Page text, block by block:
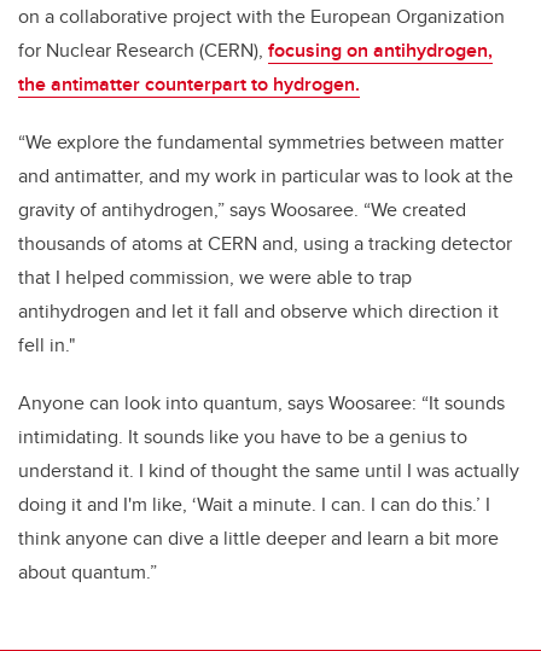
on a collaborative project with the European Organization
for Nuclear Research (CERN), focusing on antihydrogen,
the antimatter counterpart to hydrogen.
“We explore the fundamental symmetries between matter
and antimatter, and my work in particular was to look at the
gravity of antihydrogen,” says Woosaree. “We created
thousands of atoms at CERN and, using a tracking detector
that I helped commission, we were able to trap
antihydrogen and let it fall and observe which direction it
fell in."
Anyone can look into quantum, says Woosaree: “It sounds
intimidating. It sounds like you have to be a genius to
understand it. I kind of thought the same until I was actually
doing it and I'm like, ‘Wait a minute. I can. I can do this.’ I
think anyone can dive a little deeper and learn a bit more
about quantum.”